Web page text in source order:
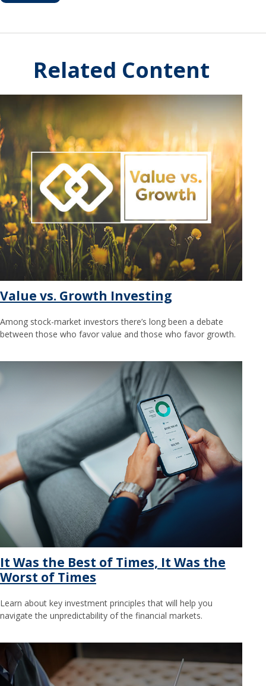
Related Content
Value vs. Growth Investing
Among stock-market investors there’s long been a debate
between those who favor value and those who favor growth.
It Was the Best of Times, It Was the
Worst of Times
Learn about key investment principles that will help you
navigate the unpredictability of the financial markets.